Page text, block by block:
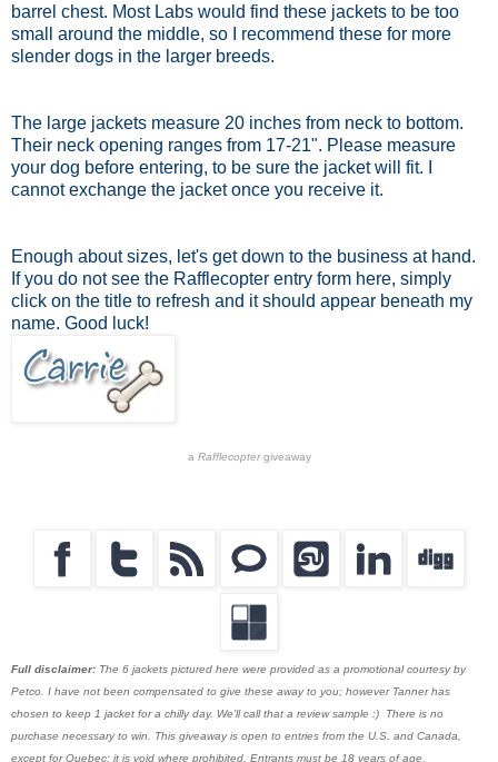
barrel chest. Most Labs would find these jackets to be too
small around the middle, so I recommend these for more
slender dogs in the larger breeds.
The large jackets measure 20 inches from neck to bottom.
Their neck opening ranges from 17-21". Please measure
your dog before entering, to be sure the jacket will fit. I
cannot exchange the jacket once you receive it.
Enough about sizes, let's get down to the business at hand.
If you do not see the Rafflecopter entry form here, simply
click on the title to refresh and it should appear beneath my
name. Good luck!
a Rafflecoptergiveaway
Full disclaimer: The 6 jackets pictured here were provided as a promotional courtesy by
Petco. I have not been compensated to give these away to you; however Tanner has
chosen to keep 1 jacket for a chilly day. We'll call that a review sample :) There is no
purchase necessary to win. This giveaway is open to entries from the U.S. and Canada,
except for Quebec; it is void where prohibited. Entrants must be 18 years of age.